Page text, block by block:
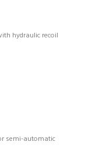
hydraulic recoil
semi-automatic